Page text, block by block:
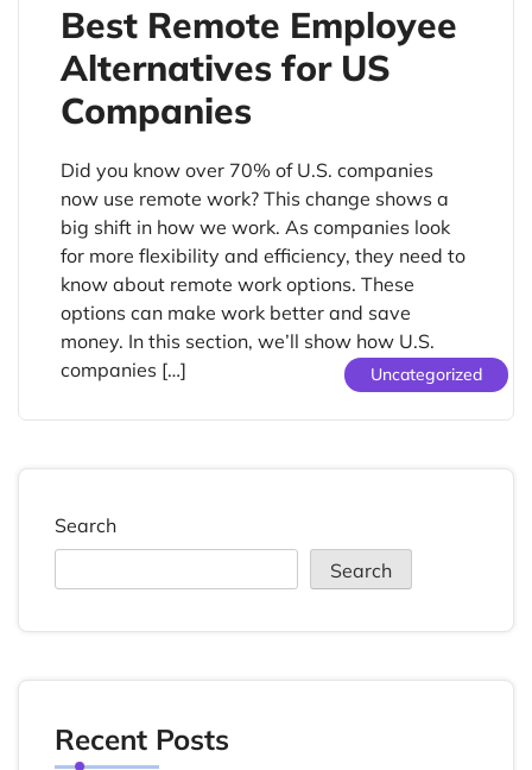
Uncategorized
Best Remote Employee
Alternatives for US
Companies
Did you know over 70% of U.S. companies
now use remote work? This change shows a
big shift in how we work. As companies look
for more flexibility and efficiency, they need to
know about remote work options. These
options can make work better and save
money. In this section, we’ll show how U.S.
companies […]
Search
Search
Recent Posts